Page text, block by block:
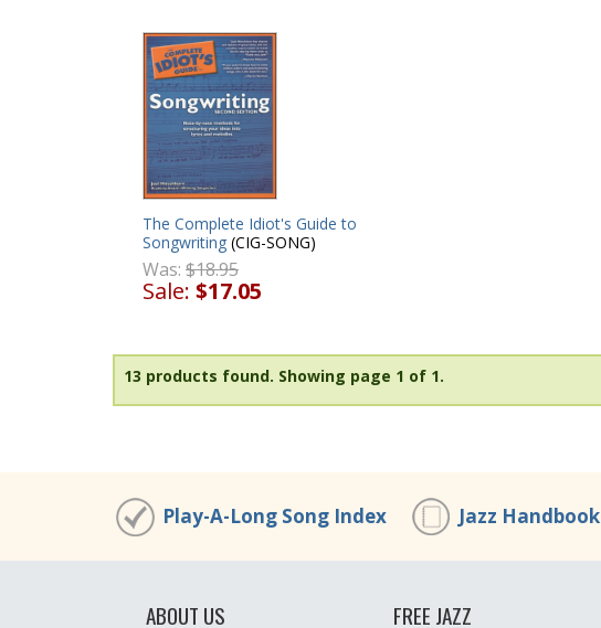
The Complete Idiot's Guide to
Songwriting (CIG-SONG)
Was: $18.95
Sale: $17.05
13 products found. Showing page 1 of 1.
Play-A-Long Song Index Jazz Handbook
ABOUT US FREE JAZZ